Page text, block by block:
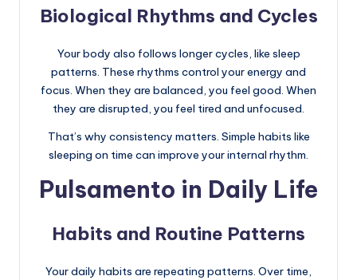
Biological Rhythms and Cycles
Your body also follows longer cycles, like sleep
patterns. These rhythms control your energy and
focus. When they are balanced, you feel good. When
they are disrupted, you feel tired and unfocused.
That’s why consistency matters. Simple habits like
sleeping on time can improve your internal rhythm.
Pulsamento in Daily Life
Habits and Routine Patterns
Your daily habits are repeating patterns. Over time,